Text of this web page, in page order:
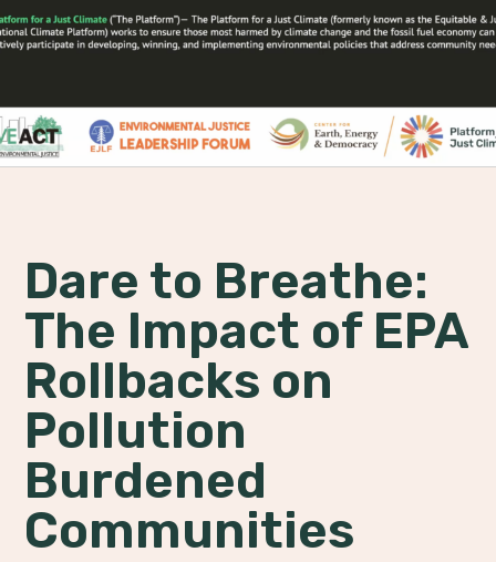
Dare to Breathe:
The Impact of EPA
Rollbacks on
Pollution
Burdened
Communities